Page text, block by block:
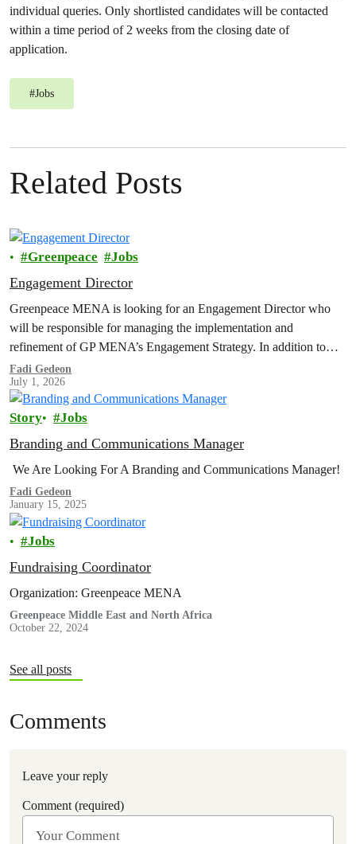
individual queries. Only shortlisted candidates will be contacted
within a time period of 2 weeks from the closing date of
application.
#Jobs
Related Posts
Greenpeace Jobs
Engagement Director
Greenpeace MENA is looking for an Engagement Director who
will be responsible for managing the implementation and
refinement of GP MENA’s Engagement Strategy. In addition to
organizing, coordinating, and reviewing engagement programs;
developing strategies; managing the department's budget for
expenditure and income; integrating and cooperating with other
internal departments...
Fadi Gedeon
July 1, 2026
Story Jobs
Branding and Communications Manager
We Are Looking For A Branding and Communications Manager!
Fadi Gedeon
January 15, 2025
Jobs
Fundraising Coordinator
Organization: Greenpeace MENA
Greenpeace Middle East and North Africa
October 22, 2024
See all posts
Comments
Leave your reply
Comment (required)